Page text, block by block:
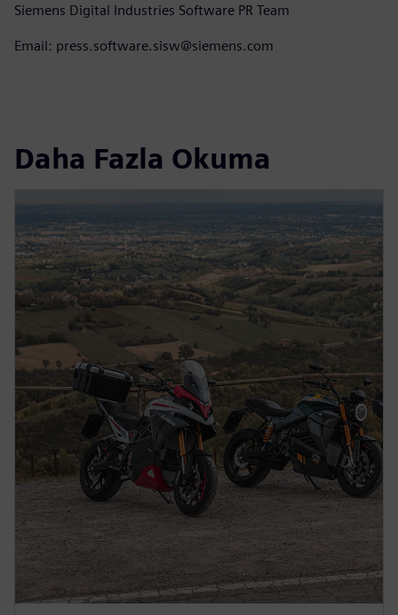
Siemens Digital Industries Software PR Team
Email: press.software.sisw@siemens.com
Daha Fazla Okuma